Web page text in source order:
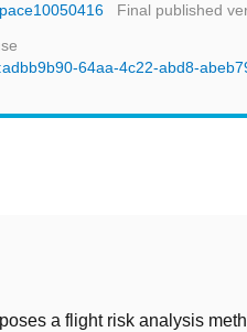
Final published
64aa-4c22-abd8-
a flight risk analysis